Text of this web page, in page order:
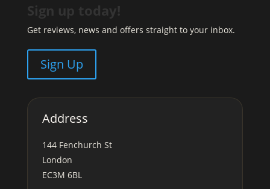
Sign up today!
Get reviews, news and offers straight to your inbox.
Sign Up
Address
144 Fenchurch St
London
EC3M 6BL